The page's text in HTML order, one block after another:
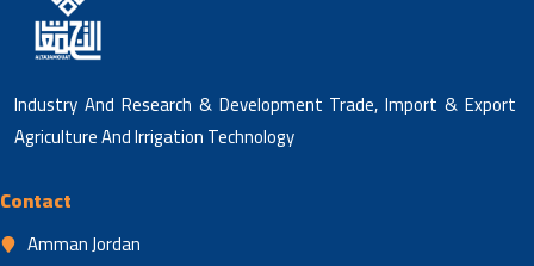
Industry And Research & Development Trade, Import & Export
Agriculture And Irrigation Technology
Contact
Amman Jordan